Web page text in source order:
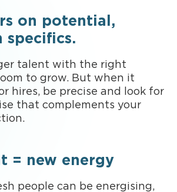
on potential,
specifics.
talent with the right
to grow. But when it
hires, be precise and look for
that complements your
= new energy
people can be energising,